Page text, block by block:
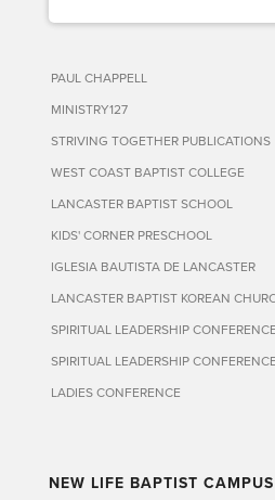
PAUL CHAPPELL
MINISTRY127
STRIVING TOGETHER PUBLICATIONS
WEST COAST BAPTIST COLLEGE
LANCASTER BAPTIST SCHOOL
KIDS' CORNER PRESCHOOL
IGLESIA BAUTISTA DE LANCASTER
LANCASTER BAPTIST KOREAN
SPIRITUAL LEADERSHIP CONFERENCE
SPIRITUAL LEADERSHIP
LADIES CONFERENCE
NEW LIFE BAPTIST CAMPUS